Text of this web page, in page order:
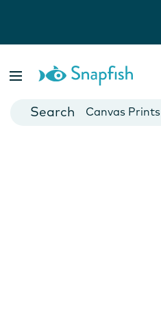
Cards
Canvas Prints